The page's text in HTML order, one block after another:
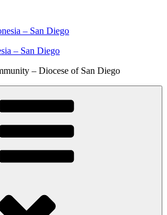
– San Diego
– Diocese of San Diego